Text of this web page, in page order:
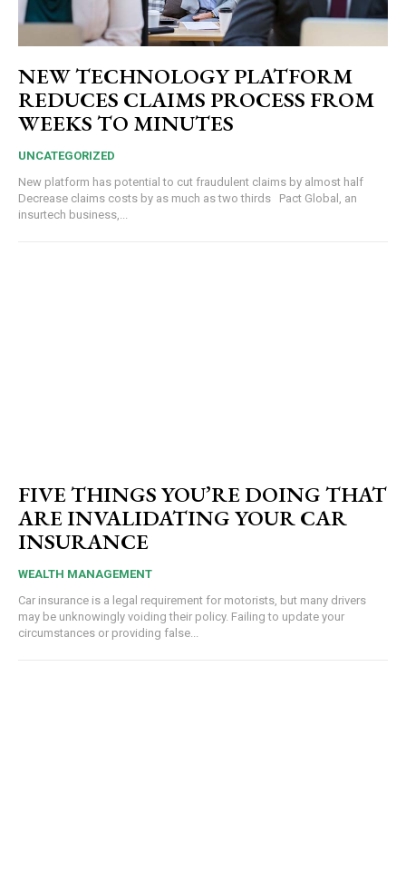
NEW TECHNOLOGY PLATFORM
REDUCES CLAIMS PROCESS FROM
WEEKS TO MINUTES
UNCATEGORIZED
New platform has potential to cut fraudulent claims by almost half
Decrease claims costs by as much as two thirds Pact Global, an
insurtech business,...
FIVE THINGS YOU’RE DOING THAT
ARE INVALIDATING YOUR CAR
INSURANCE
WEALTH MANAGEMENT
Car insurance is a legal requirement for motorists, but many drivers
may be unknowingly voiding their policy. Failing to update your
circumstances or providing false...